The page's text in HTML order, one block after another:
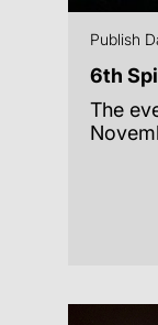
Publish
6th
The